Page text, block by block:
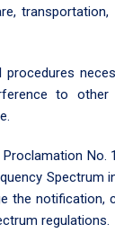
to
No.
Spectrum
the
regulations.